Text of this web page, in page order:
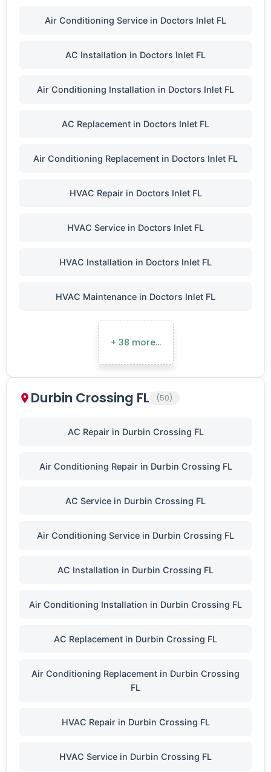
Air Conditioning Service in Doctors Inlet FL
AC Installation in Doctors Inlet FL
Air Conditioning Installation in Doctors Inlet FL
AC Replacement in Doctors Inlet FL
Air Conditioning Replacement in Doctors Inlet FL
HVAC Repair in Doctors Inlet FL
HVAC Service in Doctors Inlet FL
HVAC Installation in Doctors Inlet FL
HVAC Maintenance in Doctors Inlet FL
+ 38 more…
Durbin Crossing FL (50)
AC Repair in Durbin Crossing FL
Air Conditioning Repair in Durbin Crossing FL
AC Service in Durbin Crossing FL
Air Conditioning Service in Durbin Crossing FL
AC Installation in Durbin Crossing FL
Air Conditioning Installation in Durbin Crossing FL
AC Replacement in Durbin Crossing FL
Air Conditioning Replacement in Durbin Crossing
FL
HVAC Repair in Durbin Crossing FL
HVAC Service in Durbin Crossing FL